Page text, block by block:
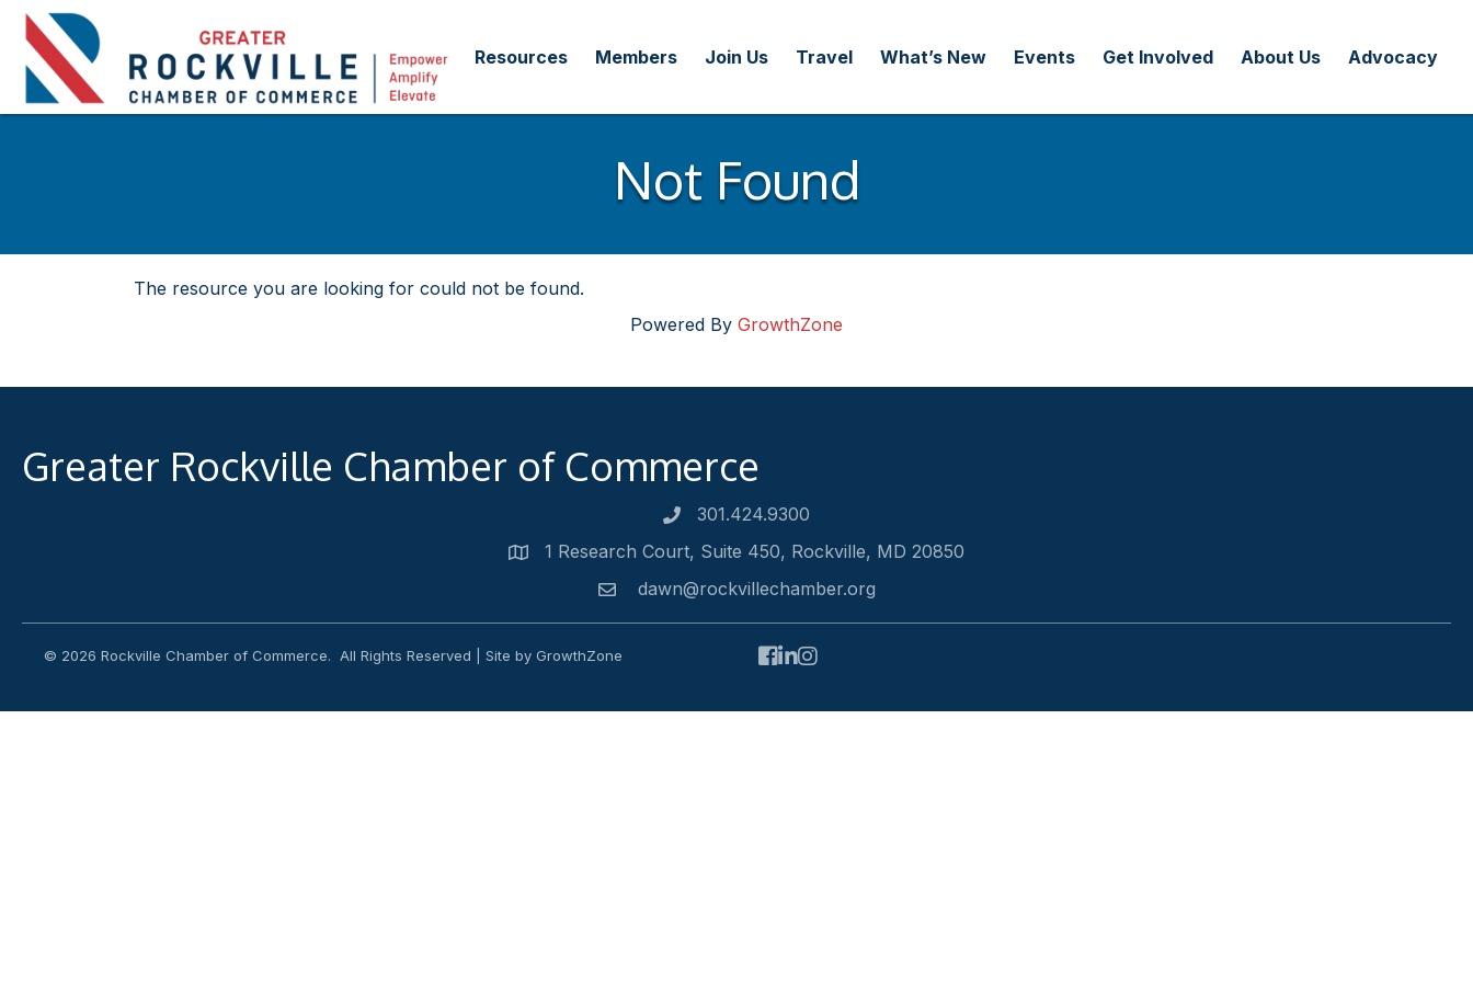
Resources Members Join Us Travel What’s New Events Get Involved About Us Advocacy
Not Found
The resource you are looking for could not be found.
Powered By GrowthZone
Greater Rockville Chamber of Commerce
Phone number
301.424.9300
Address1 Research Court, Suite 450, Rockville, MD 20850
Emaildawn@rockvillechamber.org
© 2026 Rockville Chamber of Commerce. All Rights Reserved | Site by GrowthZone Facebook
LinkedIn
Instagram